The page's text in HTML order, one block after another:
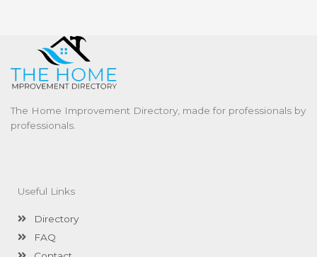
The Home Improvement Directory, made for professionals by
professionals.
Useful Links
Directory
FAQ